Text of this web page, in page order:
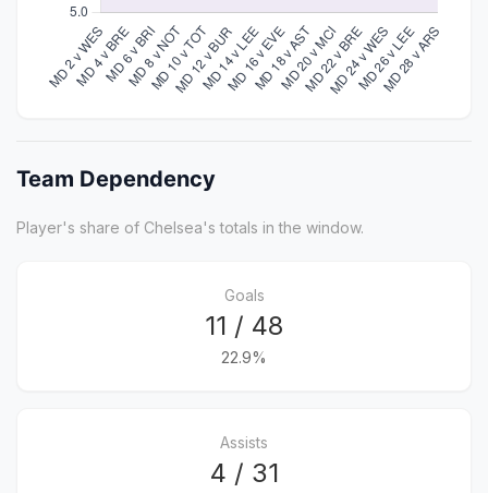
Team Dependency
Player's share of Chelsea's totals in the window.
Goals
11 / 48
22.9%
Assists
4 / 31